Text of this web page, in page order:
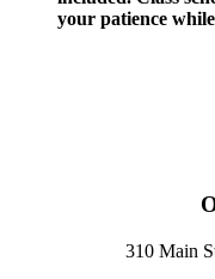
your patience
310 Main